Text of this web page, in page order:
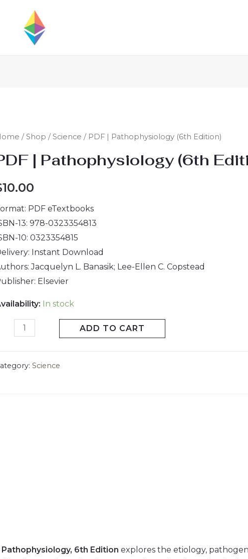
/Shop /Science / PDF | Pathophysiology (6th Edition)
| Pathophysiology (6th
10.00
PDF eTextbooks
13: 978-0323354813
10: 0323354815
Instant Download
Jacquelyn L. Banasik; Lee-Ellen C. Copstead
Elsevier
In stock
ADD TO CART
Science
Pathophysiology, 6th Edition explores the etiology,